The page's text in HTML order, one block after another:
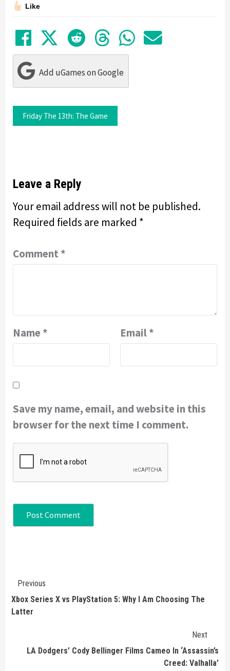
Like
Share on Facebook
TweetSubmit to Reddit
Submit to
Share in
Share
Add uGames on Google
Friday The 13th: The Game
Leave a Reply
Your email address will not be published.
Required fields are marked *
Comment *
Name * Email*
Save my name, email, and website in this
browser for the next time I comment.
Continue
Reading
Previous
Xbox Series X vs PlayStation 5: Why I Am Choosing The
Latter
Next
LA Dodgers’ Cody Bellinger Films Cameo In ‘Assassin’s
Creed: Valhalla’